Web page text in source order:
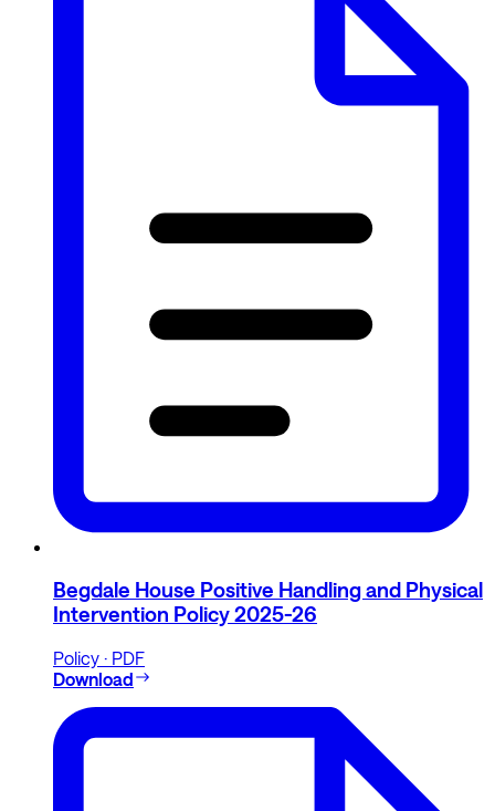
Begdale House Positive Handling and Physical
Intervention Policy 2025-26
Policy · PDF
Download